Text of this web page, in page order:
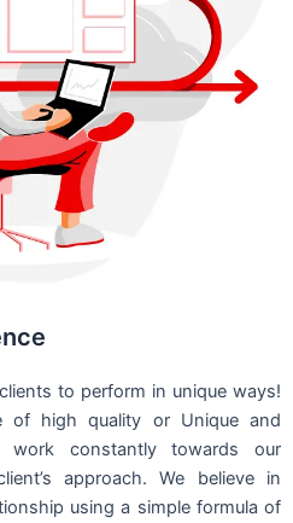
to perform in unique ways!
of high quality or Unique and
work constantly towards our
approach. We believe in
using a simple formula of